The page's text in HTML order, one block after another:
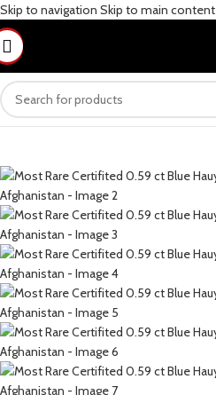
Skip to navigation Skip to main content